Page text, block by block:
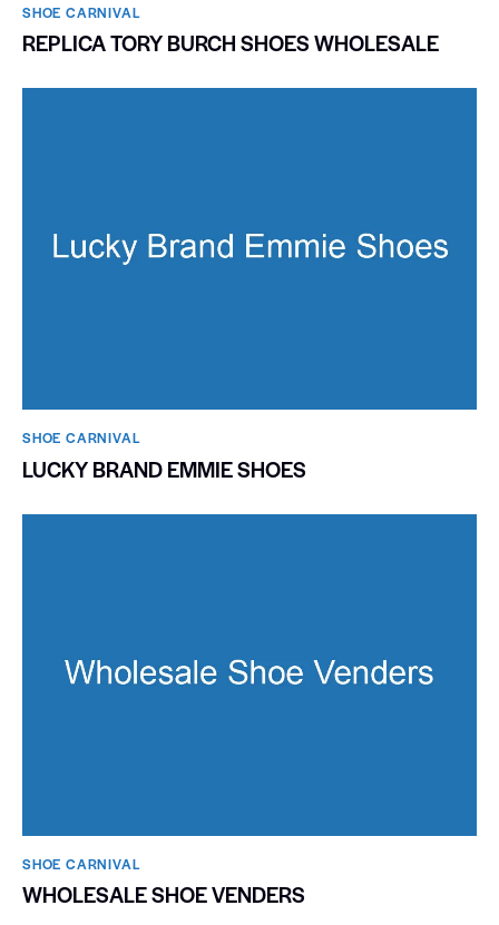
SHOE CARNIVAL​
REPLICA TORY BURCH SHOES WHOLESALE
SHOE CARNIVAL​
LUCKY BRAND EMMIE SHOES
SHOE CARNIVAL​
WHOLESALE SHOE VENDERS